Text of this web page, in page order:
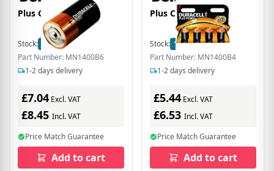
Plus C Size 6 Pack
Stock: 11 In Stock
Part Number: MN1400B6
1-2 days delivery
£7.04 Excl. VAT
£8.45 Incl. VAT
Price Match Guarantee
Add to cart
Plus C Size 4 Pack
Stock: 11 In Stock
Part Number: MN1400B4
1-2 days delivery
£5.44 Excl. VAT
£6.53 Incl. VAT
Price Match Guarantee
Add to cart